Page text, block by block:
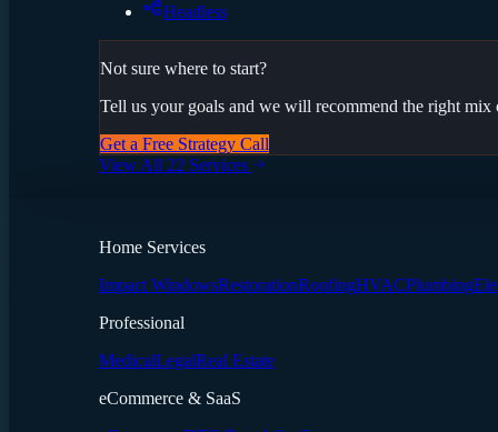
Headless
Not sure where to start?
Tell us your goals and we will recommend the right mix
Get a Free Strategy Call
View All 22 Services
Home Services
Impact WindowsRestorationRoofingHVACPlumbing
Professional
MedicalLegalReal Estate
eCommerce & SaaS